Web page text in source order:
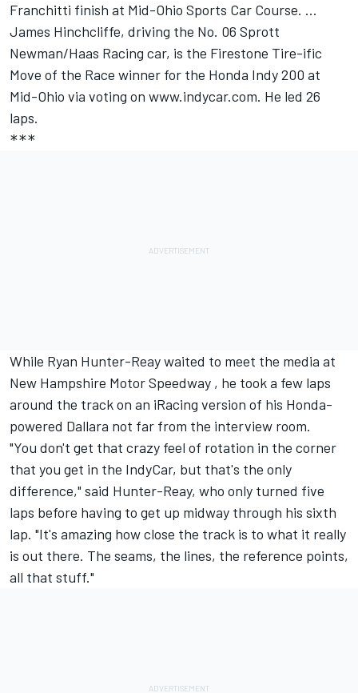
Franchitti finish at Mid-Ohio Sports Car Course. ...
James Hinchcliffe, driving the No. 06 Sprott
Newman/Haas Racing car, is the Firestone Tire-ific
Move of the Race winner for the Honda Indy 200 at
Mid-Ohio via voting on www.indycar.com. He led 26
laps.
***
While Ryan Hunter-Reay waited to meet the media at
New Hampshire Motor Speedway , he took a few laps
around the track on an iRacing version of his Honda-
powered Dallara not far from the interview room.
"You don't get that crazy feel of rotation in the corner
that you get in the IndyCar, but that's the only
difference," said Hunter-Reay, who only turned five
laps before having to get up midway through his sixth
lap. "It's amazing how close the track is to what it really
is out there. The seams, the lines, the reference points,
all that stuff."